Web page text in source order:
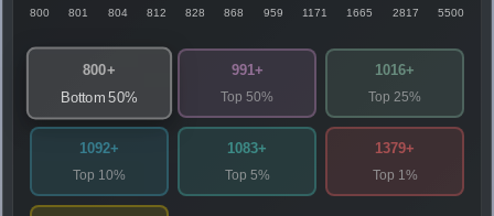
800 801 804 812 828 868 959 1171 1665 2817 5500
800+
Bottom 50%
991+
Top 50%
1016+
Top 25%
1092+
Top 10%
1083+
Top 5%
1379+
Top 1%